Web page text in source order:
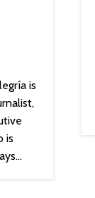
is
is